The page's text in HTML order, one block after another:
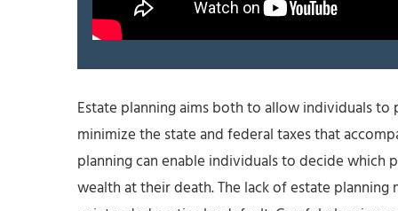
Estate planning aims both to allow individuals to
minimize the state and federal taxes that
planning can enable individuals to decide
wealth at their death. The lack of estate